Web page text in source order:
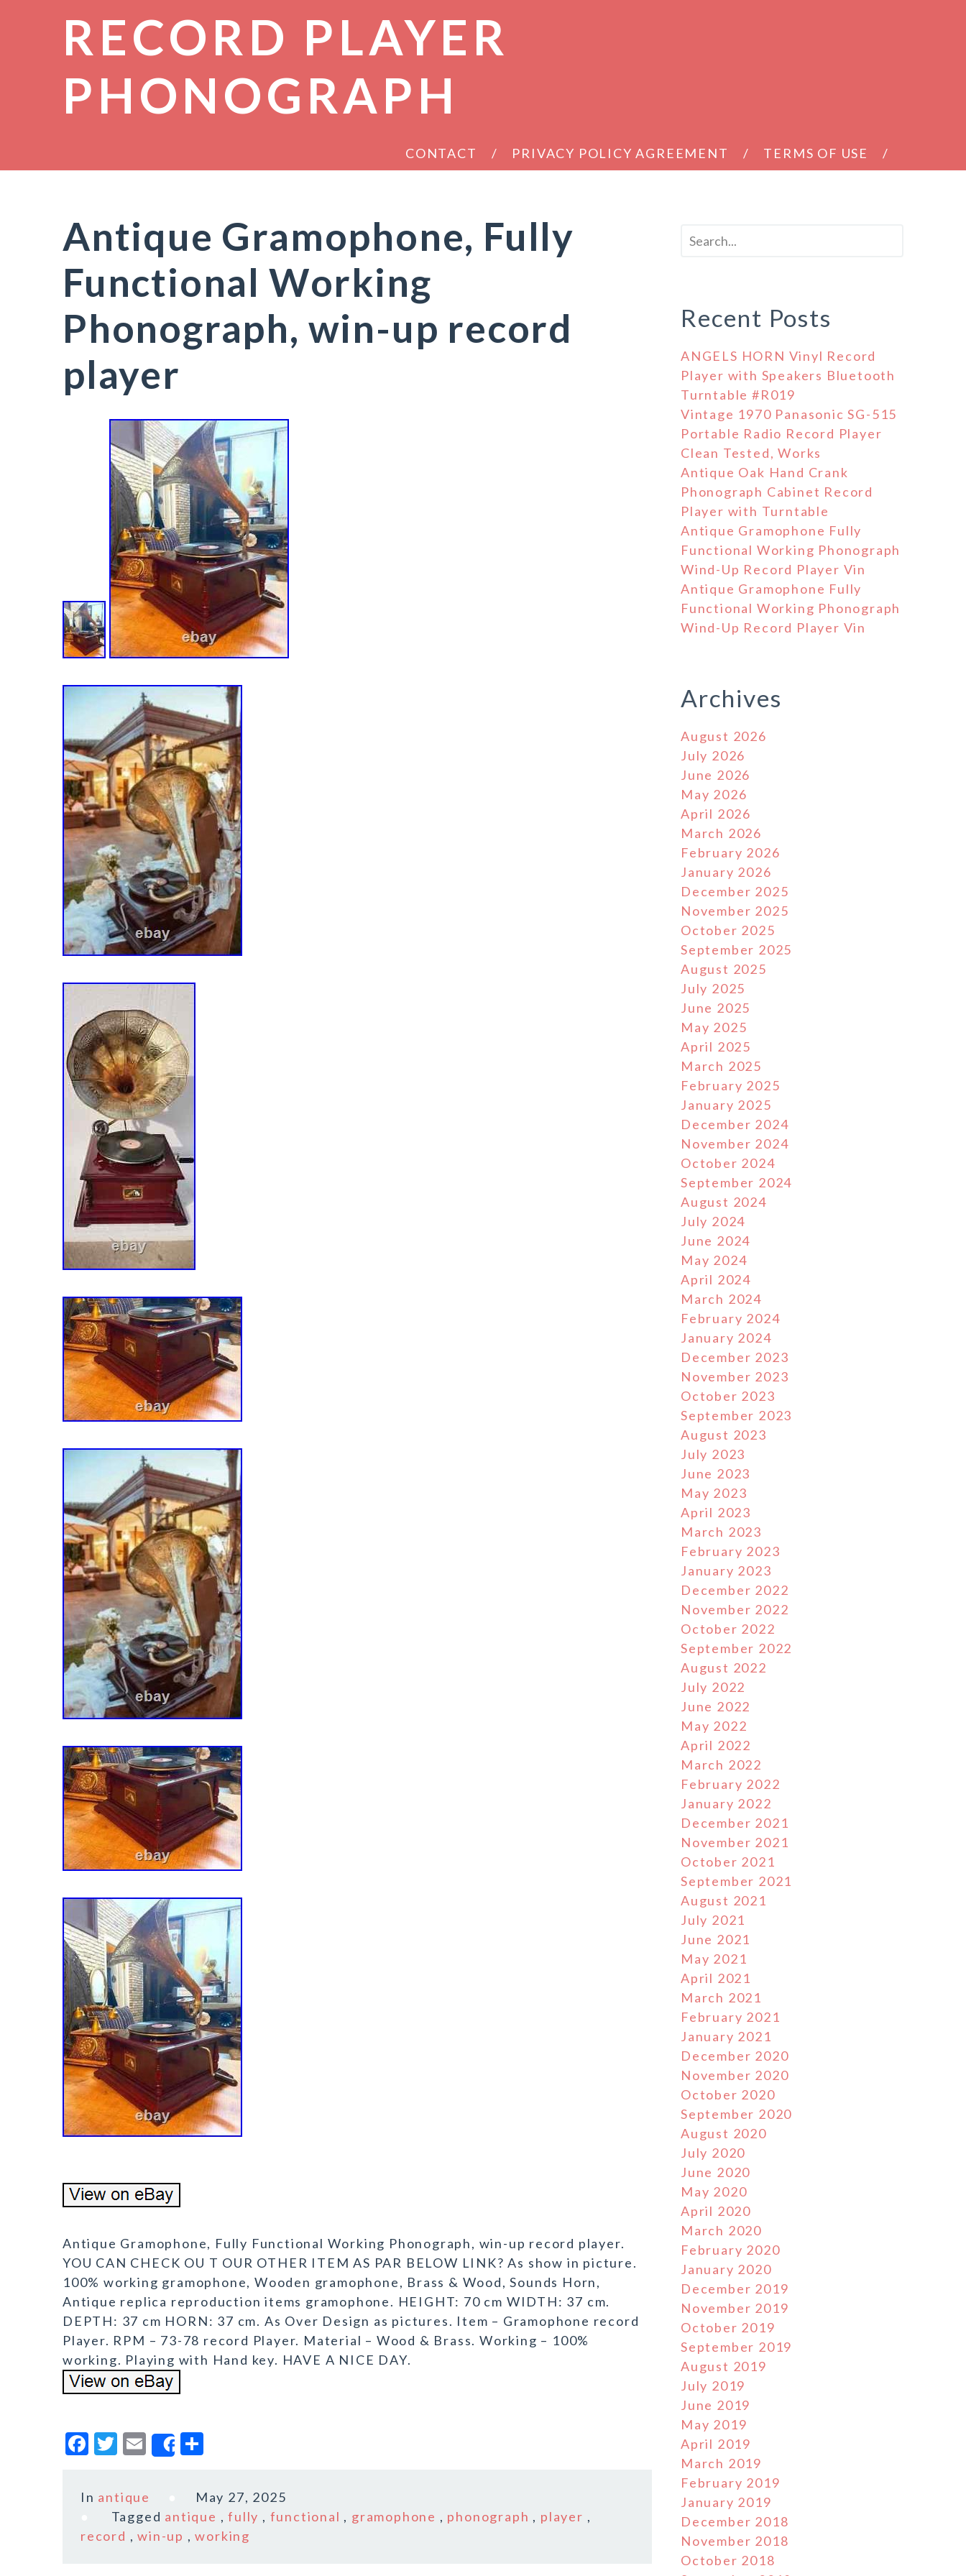
RECORD PLAYER
PHONOGRAPH
CONTACT PRIVACY POLICY AGREEMENT TERMS OF USE
Antique Gramophone, Fully
Functional Working
Phonograph, win-up record
player
Antique Gramophone, Fully Functional Working Phonograph, win-up record player.
YOU CAN CHECK OU T OUR OTHER ITEM AS PAR BELOW LINK? As show in picture.
100% working gramophone, Wooden gramophone, Brass & Wood, Sounds Horn,
Antique replica reproduction items gramophone. HEIGHT: 70 cm WIDTH: 37 cm.
DEPTH: 37 cm HORN: 37 cm. As Over Design as pictures. Item – Gramophone record
Player. RPM – 73-78 record Player. Material – Wood & Brass. Working – 100%
working. Playing with Hand key. HAVE A NICE DAY.
F
c
b
T
it
te
r
E
ai
l
Share
a
r
e
In antique
May 27, 2025
Tagged antique ,fully , functional , gramophone , phonograph , player ,
record ,win-up ,working
Recent Posts
ANGELS HORN Vinyl Record
Player with Speakers Bluetooth
Turntable #R019
Vintage 1970 Panasonic SG-515
Portable Radio Record Player
Clean Tested, Works
Antique Oak Hand Crank
Phonograph Cabinet Record
Player with Turntable
Antique Gramophone Fully
Functional Working Phonograph
Wind-Up Record Player Vin
Antique Gramophone Fully
Functional Working Phonograph
Wind-Up Record Player Vin
Archives
August 2026
July 2026
June 2026
May 2026
April 2026
March 2026
February 2026
January 2026
December 2025
November 2025
October 2025
September 2025
August 2025
July 2025
June 2025
May 2025
April 2025
March 2025
February 2025
January 2025
December 2024
November 2024
October 2024
September 2024
August 2024
July 2024
June 2024
May 2024
April 2024
March 2024
February 2024
January 2024
December 2023
November 2023
October 2023
September 2023
August 2023
July 2023
June 2023
May 2023
April 2023
March 2023
February 2023
January 2023
December 2022
November 2022
October 2022
September 2022
August 2022
July 2022
June 2022
May 2022
April 2022
March 2022
February 2022
January 2022
December 2021
November 2021
October 2021
September 2021
August 2021
July 2021
June 2021
May 2021
April 2021
March 2021
February 2021
January 2021
December 2020
November 2020
October 2020
September 2020
August 2020
July 2020
June 2020
May 2020
April 2020
March 2020
February 2020
January 2020
December 2019
November 2019
October 2019
September 2019
August 2019
July 2019
June 2019
May 2019
April 2019
March 2019
February 2019
January 2019
December 2018
November 2018
October 2018